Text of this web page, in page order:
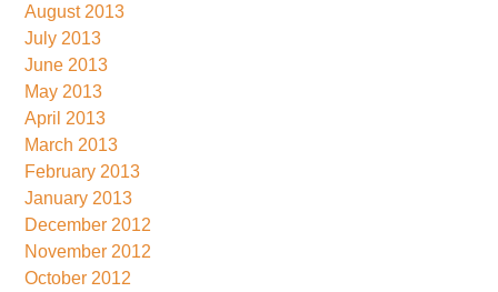
August 2013
July 2013
June 2013
May 2013
April 2013
March 2013
February 2013
January 2013
December 2012
November 2012
October 2012